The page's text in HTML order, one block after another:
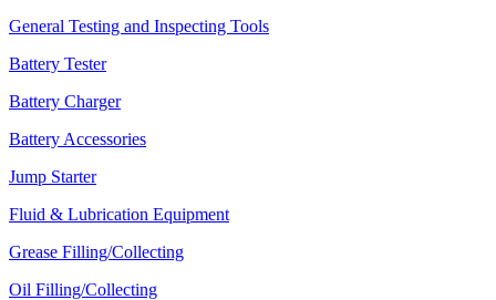
General Testing and Inspecting Tools
Battery Tester
Battery Charger
Battery Accessories
Jump Starter
Fluid & Lubrication Equipment
Grease Filling/Collecting
Oil Filling/Collecting